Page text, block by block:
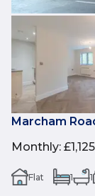
Marcham
Monthly: £1,125
Flat 1 1